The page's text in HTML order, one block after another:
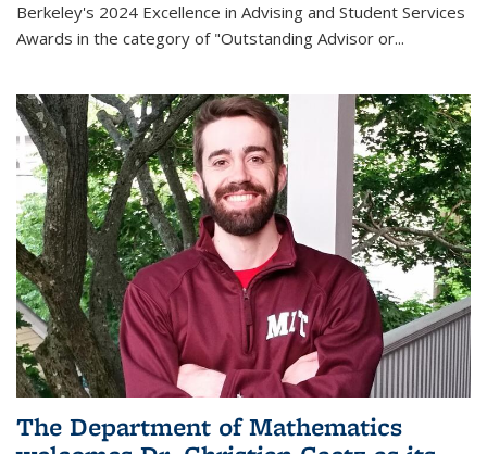
Berkeley's 2024 Excellence in Advising and Student Services
Awards in the category of "Outstanding Advisor or...
The Department of Mathematics